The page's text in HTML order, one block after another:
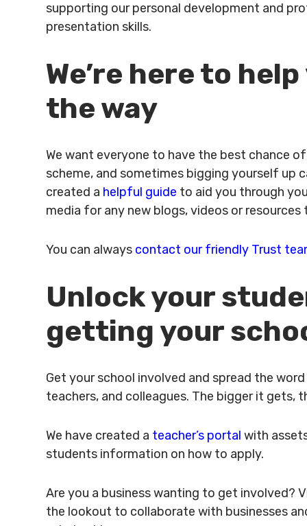
supporting our personal development and
presentation skills.
We’re here to
the way
We want everyone to have the best chance
scheme, and sometimes bigging yourself up
created a helpful guide to aid you through
media for any new blogs, videos or
You can always contact our friendly Trust
Unlock your
getting your
Get your school involved and spread the
teachers, and colleagues. The bigger it gets,
We have created a teacher’s portal with
students information on how to apply.
Are you a business wanting to get involved?
the lookout to collaborate with businesses